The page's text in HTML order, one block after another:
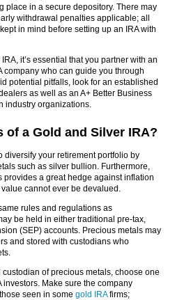
place in a secure depository. There may
withdrawal penalties applicable; all
in mind before setting up an IRA with
it’s essential that you partner with an
who can guide you through
potential pitfalls, look for an established
as well as an A+ Better Business
industry organizations.
of a Gold and Silver IRA?
diversify your retirement portfolio by
such as silver bullion. Furthermore,
a great hedge against inflation
cannot ever be devalued.
rules and regulations as
be held in either traditional pre-tax,
(SEP) accounts. Precious metals may
and stored with custodians who
of precious metals, choose one
Make sure the company
seen in some gold IRAfirms;